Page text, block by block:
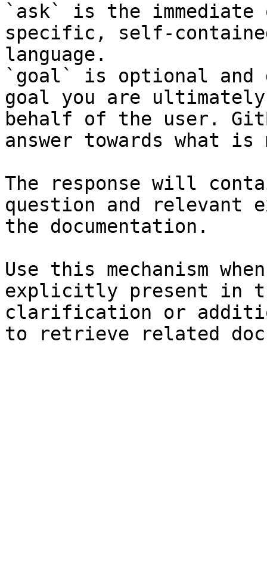
`ask` is the
specific, self-
language.
`goal` is optional and
goal you are
behalf of the user.
answer towards what
The response will
question and relevant
the documentation.
Use this mechanism
explicitly present in
clarification or